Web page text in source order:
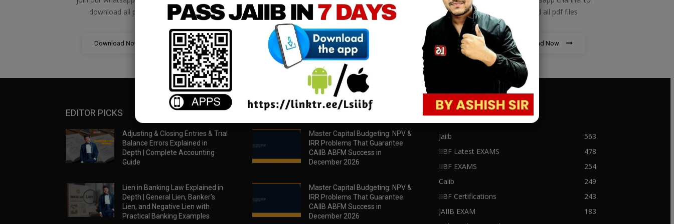
download all pdf files
Download Now
download all pdf files
Download Now
download all pdf files
download all pdf files
Download Now
EDITOR PICKS
Adjusting & Closing Entries & Trial
Balance Errors Explained in
Depth | Complete Accounting
Guide
Lien in Banking Law Explained in
Depth | General Lien, Banker’s
Lien, and Negative Lien with
Practical Banking Examples
POPULAR POSTS
Master Capital Budgeting: NPV &
IRR Problems That Guarantee
CAIIB ABFM Success in
December 2026
Master Capital Budgeting: NPV &
IRR Problems That Guarantee
CAIIB ABFM Success in
December 2026
POPULAR CATEGORY
Jaiib
563
IIBF Latest EXAMS
478
IIBF EXAMS
254
Caiib
249
IIBF Certifications
243
JAIIB EXAM
183